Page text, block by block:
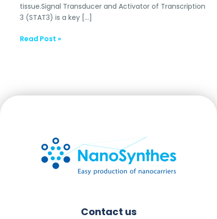
tissue.Signal Transducer and Activator of Transcription
3 (STAT3) is a key […]
Read Post »
Contact us